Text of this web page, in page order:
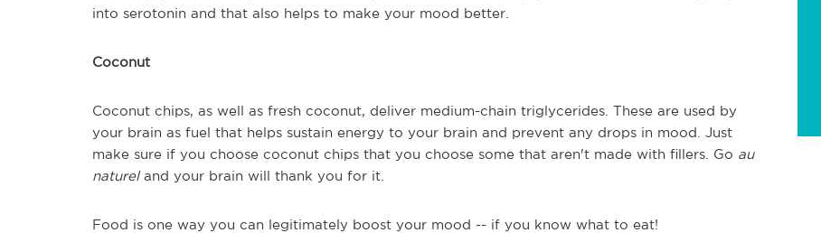
into serotonin and that also helps to make your mood better.
Coconut
Coconut chips, as well as fresh coconut, deliver medium-chain triglycerides. These are used by
your brain as fuel that helps sustain energy to your brain and prevent any drops in mood. Just
make sure if you choose coconut chips that you choose some that aren't made with fillers. Go au
natureland your brain will thank you for it.
Food is one way you can legitimately boost your mood -- if you know what to eat!